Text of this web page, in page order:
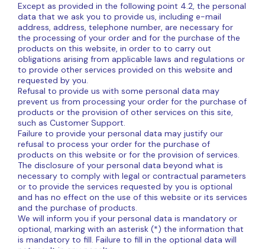
Except as provided in the following point 4.2, the personal
data that we ask you to provide us, including e-mail
address, address, telephone number, are necessary for
the processing of your order and for the purchase of the
products on this website, in order to to carry out
obligations arising from applicable laws and regulations or
to provide other services provided on this website and
requested by you.
Refusal to provide us with some personal data may
prevent us from processing your order for the purchase of
products or the provision of other services on this site,
such as Customer Support.
Failure to provide your personal data may justify our
refusal to process your order for the purchase of
products on this website or for the provision of services.
The disclosure of your personal data beyond what is
necessary to comply with legal or contractual parameters
or to provide the services requested by you is optional
and has no effect on the use of this website or its services
and the purchase of products.
We will inform you if your personal data is mandatory or
optional, marking with an asterisk (*) the information that
is mandatory to fill. Failure to fill in the optional data will